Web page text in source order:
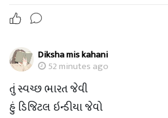
Diksha mis kahani
52 minutes ago
તું સ્વચ્છ ભારત જેવી
હું ડિજિટલ ઇન્ડીયા જેવો